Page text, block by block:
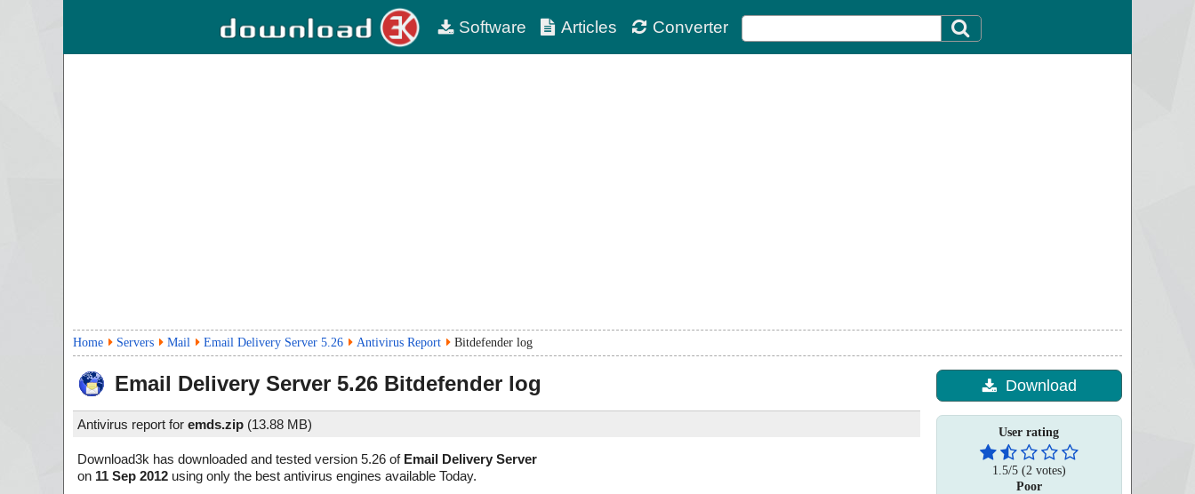
Software Articles Converter
Home Servers Mail Email Delivery Server 5.26 Antivirus Report Bitdefender log
Email Delivery Server 5.26 Bitdefender log
Antivirus report for emds.zip (13.88 MB)
Download3k has downloaded and tested version 5.26 of Email Delivery Server
on 11 Sep 2012 using only the best antivirus engines available Today.
Download
User rating
1.5/5(2 votes)
Poor